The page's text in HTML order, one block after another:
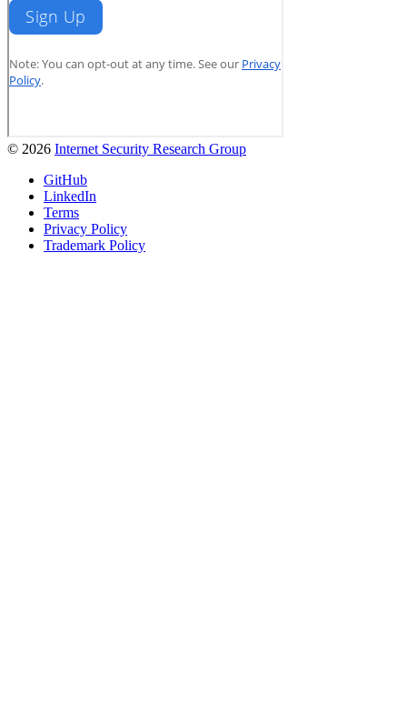
© 2026 Internet Security Research Group
GitHub
LinkedIn
Terms
Privacy Policy
Trademark Policy